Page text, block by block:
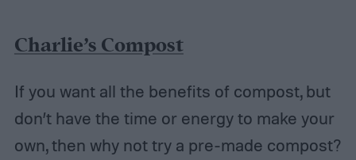
Charlie’s Compost
If you want all the benefits of compost, but
don’t have the time or energy to make your
own, then why not try a pre-made compost?